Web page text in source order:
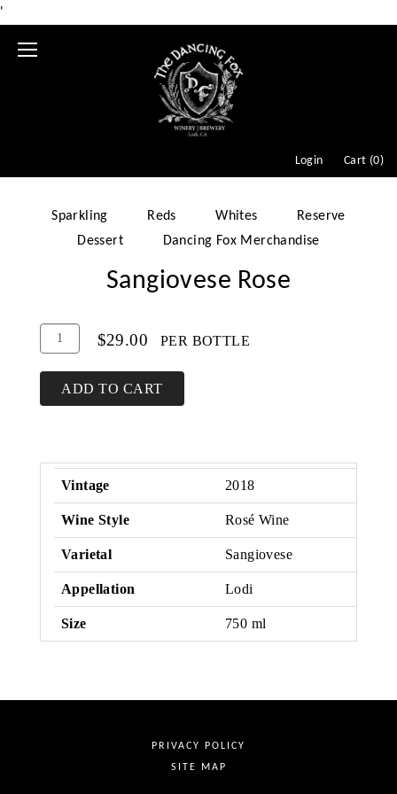
'
Mobile
Login Cart (0)
Sparkling Reds Whites
Reserve
Dessert
Dancing Fox Merchandise
Sangiovese Rose
Add
To
Cart
Quantity
Sangiovese
Rose
$29.00 PER BOTTLE
ADD TO CART
Vintage 2018
Wine Style Rosé Wine
Varietal Sangiovese
Appellation Lodi
Size 750 ml
PRIVACY POLICY
SITE MAP